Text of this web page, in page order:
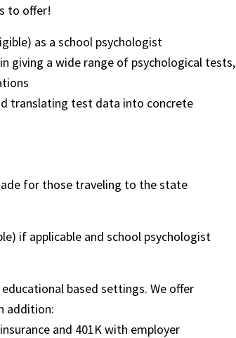
to offer!
as a school psychologist
giving a wide range of psychological tests,
translating test data into concrete
for those traveling to the state
if applicable and school psychologist
based settings. We offer
addition:
and 401K with employer